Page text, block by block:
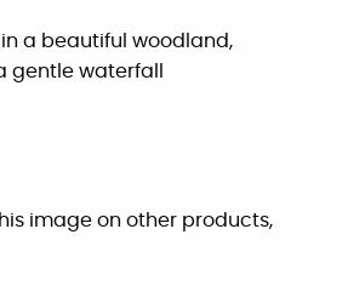
a beautiful woodland,
gentle waterfall
image on other products,